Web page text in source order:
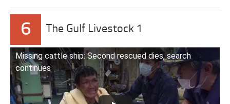
6 The Gulf Livestock 1
Missing cattle ship: Second rescued dies, search
continues